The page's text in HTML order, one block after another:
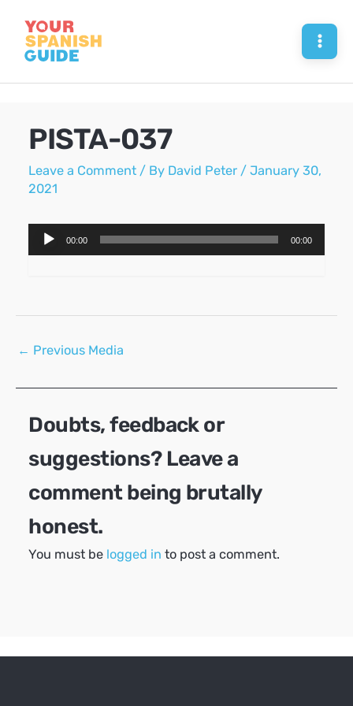
content
PISTA-037
Leave a Comment / By David Peter /January 30,
2021
Audio
Player
00:00 00:00
Post
← Previous Media
Doubts, feedback or
suggestions? Leave a
comment being brutally
honest.
You must be logged in to post a comment.